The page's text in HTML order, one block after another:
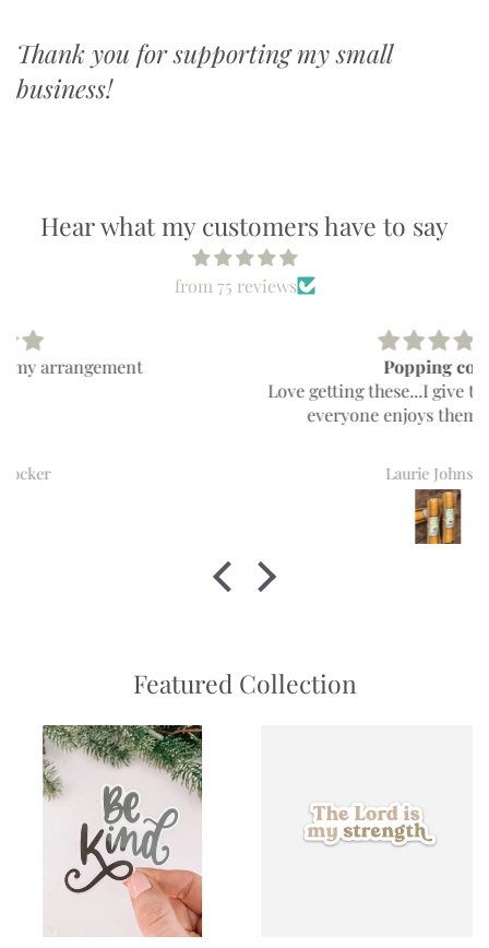
Thank you for supporting my small
business!
Hear what my customers have to say
from 75 reviews
Love getting these...I give them for gifts and
everyone enjoys them everytime!!
Featured Collection